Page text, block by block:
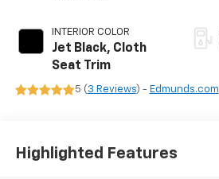
INTERIOR COLOR
Jet Black, Cloth
Seat Trim
5 ( 3 Reviews) - Edmunds.com
Highlighted Features